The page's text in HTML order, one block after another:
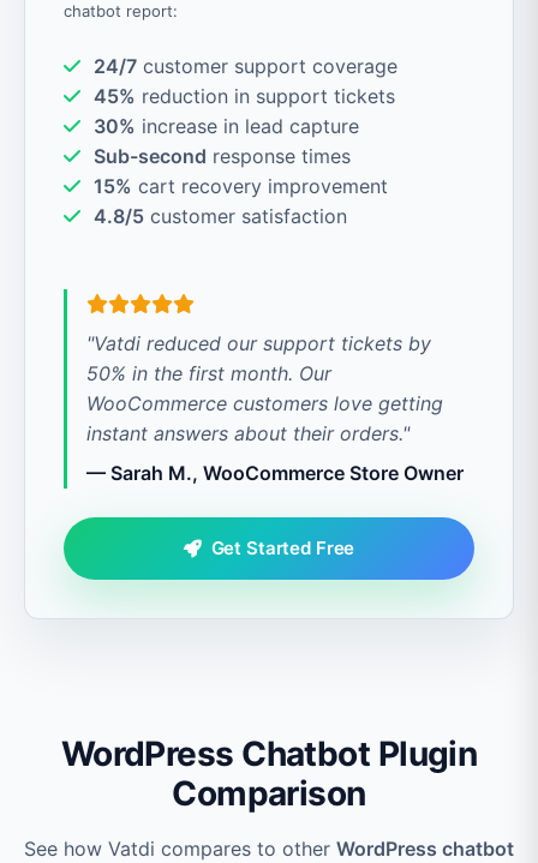
chatbot report:
24/7 customer support coverage
45% reduction in support tickets
30% increase in lead capture
Sub-second response times
15% cart recovery improvement
4.8/5 customer satisfaction
"Vatdi reduced our support tickets by
50% in the first month. Our
WooCommerce customers love getting
instant answers about their orders."
— Sarah M., WooCommerce Store Owner
Get Started Free
WordPress Chatbot Plugin
Comparison
See how Vatdi compares to other WordPress chatbot